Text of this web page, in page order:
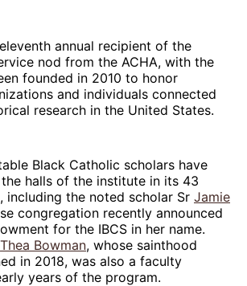
annual recipient of the
nod from the ACHA, with the
founded in 2010 to honor
and individuals connected
research in the United States.
Black Catholic scholars have
halls of the institute in its 43
including the noted scholar Sr Jamie
congregation recently announced
for the IBCS in her name.
Thea Bowman, whose sainthood
in 2018, was also a faculty
years of the program.